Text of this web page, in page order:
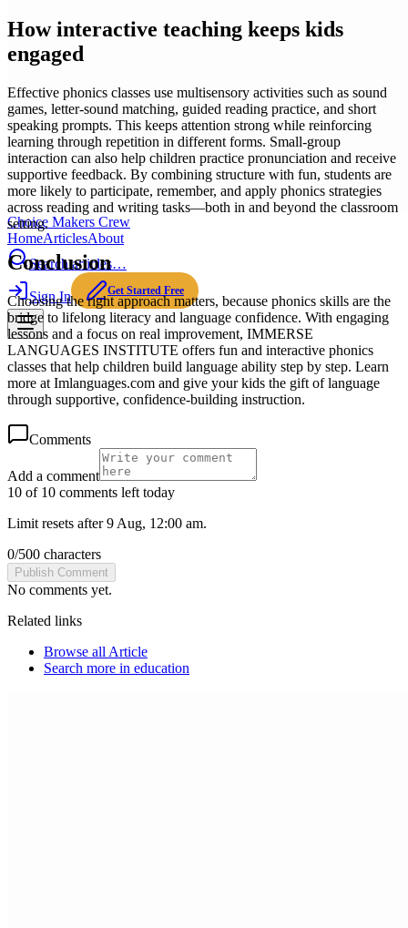
Choice Makers Crew
HomeArticlesAbout
Search articles…
Sign In Get Started Free
How interactive teaching keeps kids
engaged
Effective phonics classes use multisensory activities such as sound
games, letter-sound matching, guided reading practice, and short
speaking prompts. This keeps attention strong while reinforcing
learning through repetition in different forms. Small-group
interaction can also help children practice pronunciation and receive
supportive feedback. By combining structure with fun, students are
more likely to participate, remember, and apply phonics strategies
across reading and writing tasks—both in and beyond the classroom
setting.
Conclusion
Choosing the right approach matters, because phonics skills are the
bridge to lifelong literacy and language confidence. With engaging
lessons and a focus on real improvement, IMMERSE
LANGUAGES INSTITUTE offers fun and interactive phonics
classes that help children build language ability step by step. Learn
more at Imlanguages.com and give your kids the gift of language
through supportive, confidence-building instruction.
Comments
Add a comment
10 of 10 comments left today
Limit resets after 9 Aug, 12:00 am.
0/500 characters
Publish Comment
No comments yet.
Related links
Browse all Article
Search more in education